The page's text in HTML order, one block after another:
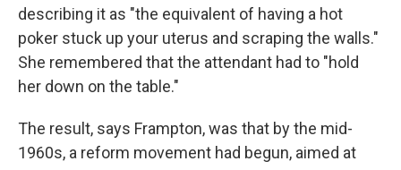
describing it as "the equivalent of having a hot
poker stuck up your uterus and scraping the walls."
She remembered that the attendant had to "hold
her down on the table."
The result, says Frampton, was that by the mid-
1960s, a reform movement had begun, aimed at